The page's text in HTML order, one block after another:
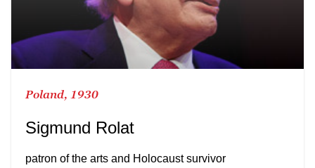
Poland, 1930
Sigmund Rolat
patron of the arts and Holocaust survivor